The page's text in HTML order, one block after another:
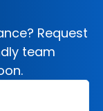
Request
team